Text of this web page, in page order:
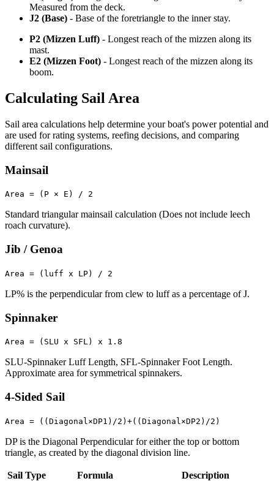
Measured from the deck.
J2 (Base) - Base of the foretriangle to the inner stay.
P2 (Mizzen Luff) - Longest reach of the mizzen along its
mast.
E2 (Mizzen Foot) - Longest reach of the mizzen along its
boom.
Calculating Sail Area
Sail area calculations help determine your boat's power potential and
are used for rating systems, reefing decisions, and comparing
different sail configurations.
Mainsail
Area = (P × E) / 2
Standard triangular mainsail calculation (Does not include leech
roach curvature).
Jib / Genoa
Area = (luff x LP) / 2
LP% is the perpendicular from clew to luff as a percentage of J.
Spinnaker
Area = (SLU x SFL) x 1.8
SLU-Spinnaker Luff Length, SFL-Spinnaker Foot Length.
Approximate area for symmetrical spinnakers.
4-Sided Sail
Area = ((Diagonal×DP1)/2)+((Diagonal×DP2)/2)
DP is the Diagonal Perpendicular for either the top or bottom
triangle, as created by the diagonal division line.
Sail Type Formula Description